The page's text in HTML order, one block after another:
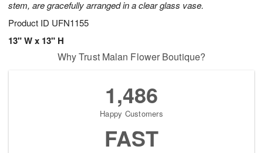
stem, are gracefully arranged in a clear glass vase.
Product ID UFN1155
13" W x 13" H
Why Trust Malan Flower Boutique?
1,486
Happy Customers
FAST